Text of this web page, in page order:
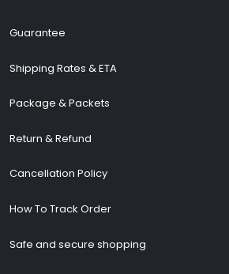
Guarantee
Shipping Rates & ETA
Package & Packets
Return & Refund
Cancellation Policy
How To Track Order
Safe and secure shopping